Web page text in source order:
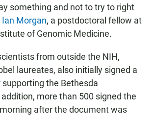
something and not to try to right
Ian Morgan, a postdoctoral fellow at
of Genomic Medicine.
from outside the NIH,
laureates, also initially signed a
supporting the Bethesda
more than 500 signed the
after the document was